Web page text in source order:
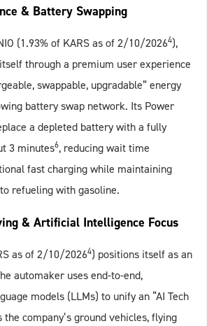
& Battery Swapping
(1.93% of KARS as of 2/10/20264),
through a premium user experience
swappable, upgradable” energy
battery swap network. Its Power
a depleted battery with a fully
3 minutes6, reducing wait time
fast charging while maintaining
refueling with gasoline.
& Artificial Intelligence Focus
as of 2/10/20264) positions itself as an
automaker uses end-to-end,
models (LLMs) to unify an “AI Tech
the company’s ground vehicles, flying